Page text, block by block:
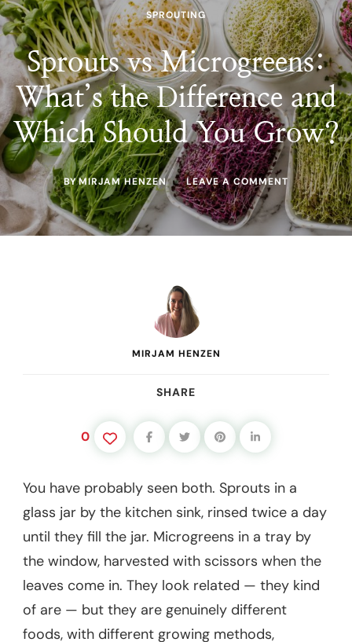
SPROUTING
Sprouts vs Microgreens:
What’s the Difference and
Which Should You Grow?
BYMIRJAM HENZEN LEAVE A COMMENT ON
SPROUTS
VS
WHAT’S
MIRJAM HENZEN
SHARE
0
You have probably seen both. Sprouts in a
glass jar by the kitchen sink, rinsed twice a day
until they fill the jar. Microgreens in a tray by
the window, harvested with scissors when the
leaves come in. They look related — they kind
of are — but they are genuinely different
foods, with different growing methods,